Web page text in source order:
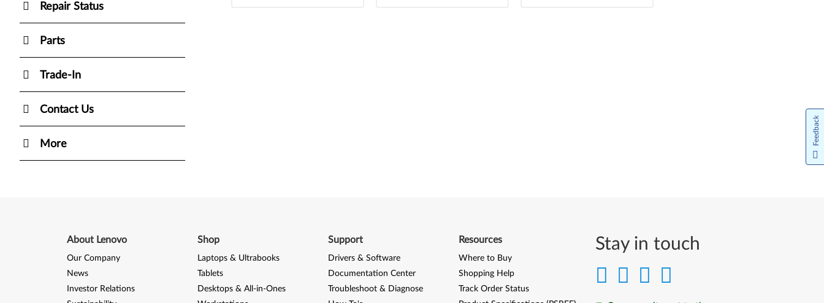
Repair Status
Parts
Trade-In
Contact Us
More
Stay in touch
About Lenovo
Our Company
News
Investor Relations
Shop
Laptops & Ultrabooks
Tablets
Desktops & All-in-Ones
Support
Drivers & Software
Documentation Center
Troubleshoot & Diagnose
Resources
Where to Buy
Shopping Help
Track Order Status
Feedback